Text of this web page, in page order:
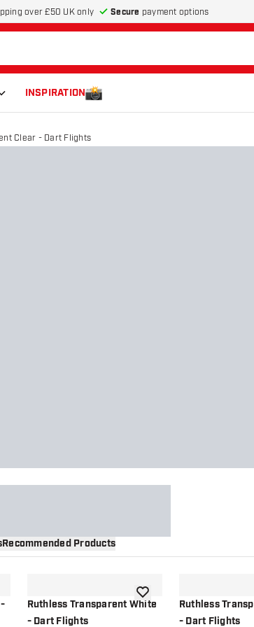
over £50 UK only Secure payment options
INSPIRATION
Clear - Dart Flights
Recommended Products
to wishlistRuthless Transparent White
- Dart Flights
add to wishlist
Ruthless
- Dart Flights